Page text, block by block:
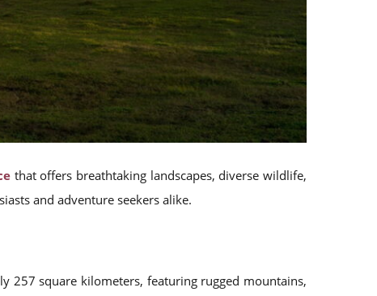
that offers breathtaking landscapes, diverse wildlife,
and adventure seekers alike.
257 square kilometers, featuring rugged mountains,